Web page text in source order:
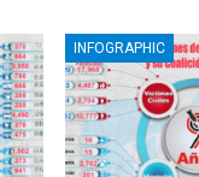
INFOGRAPHIC